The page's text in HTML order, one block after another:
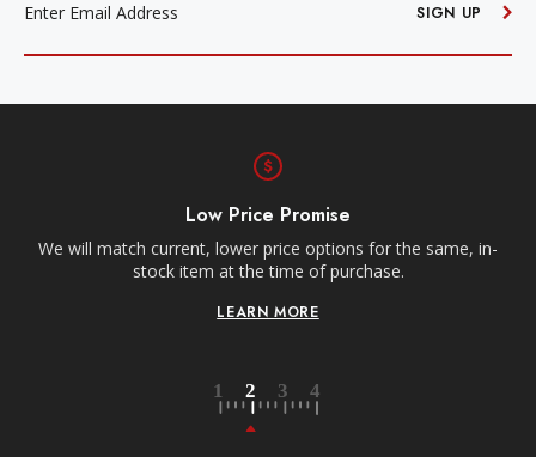
SIGN UP
Low Price Promise
We will match current, lower price options for the same, in-
stock item at the time of purchase.
LEARN MORE